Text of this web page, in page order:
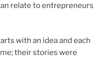
relate to entrepreneurs
with an idea and each
their stories were